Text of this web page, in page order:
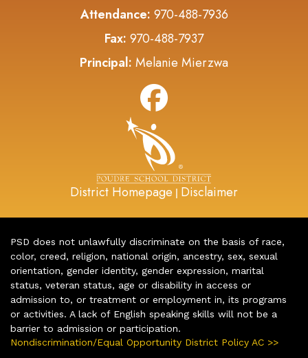
Attendance: 970-488-7936
Fax: 970-488-7937
Principal: Melanie Mierzwa
District Homepage | Disclaimer
PSD does not unlawfully discriminate on the basis of race,
color, creed, religion, national origin, ancestry, sex, sexual
orientation, gender identity, gender expression, marital
status, veteran status, age or disability in access or
admission to, or treatment or employment in, its programs
or activities. A lack of English speaking skills will not be a
barrier to admission or participation.
Nondiscrimination/Equal Opportunity District Policy AC >>